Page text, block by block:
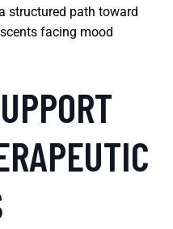
structured path toward
facing mood